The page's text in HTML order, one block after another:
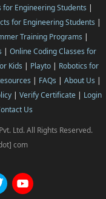
for Engineering Students |
for Engineering Students |
Training Programs |
| Online Coding Classes for
Kids | Playto| Robotics for
| FAQs | About Us |
| Verify Certificate| Login
Us
Ltd. All Rights Reserved.
com